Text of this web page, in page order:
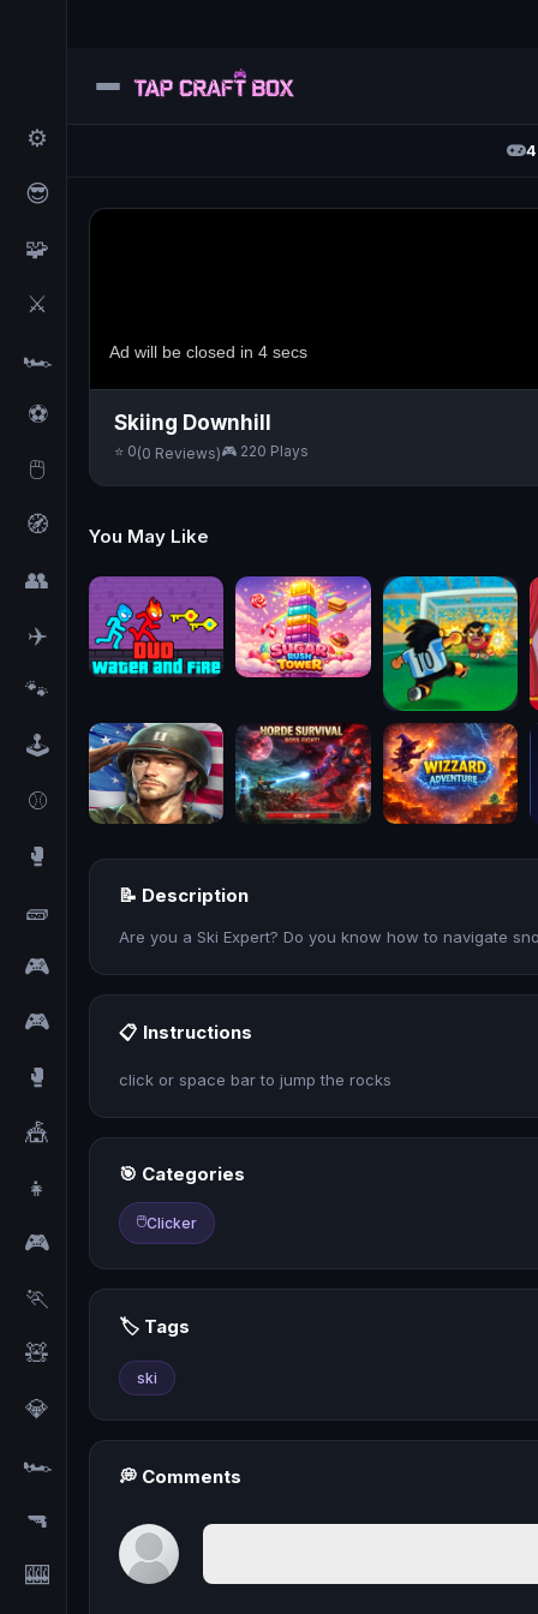
⚙️
😎
🧩
⚔️
🏎️
⚽
🖱️
🧭
👥
✈️
🐾
🕹️
⚾
🥊
🧱
🎮
🎮
🥊
🎪
👧
🎮
🏃
🧸
💎
🏎️
🔫
🎰
Skiing Downhill
⭐ 0(0 Reviews)🎮 220 Plays
You May Like
📝 Description
Are you a Ski Expert? Do you know how to navigate
📋 Instructions
click or space bar to jump the rocks
🎯 Categories
🖱️Clicker
🏷️ Tags
ski
💭 Comments